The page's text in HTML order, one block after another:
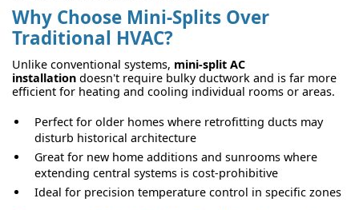
Why Choose Mini-Splits Over
Traditional HVAC?
Unlike conventional systems, mini-split AC
installation doesn't require bulky ductwork and is far more
efficient for heating and cooling individual rooms or areas.
Perfect for older homes where retrofitting ducts may
disturb historical architecture
Great for new home additions and sunrooms where
extending central systems is cost-prohibitive
Ideal for precision temperature control in specific zones